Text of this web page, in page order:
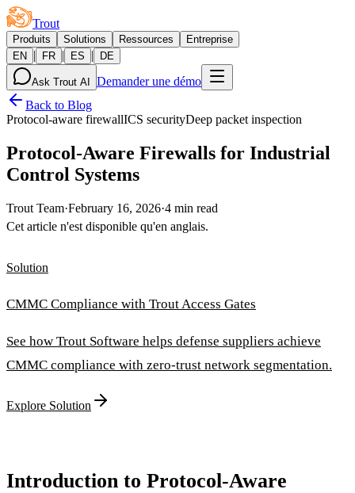
Trout
Produits Solutions Ressources
Entreprise
EN
| FR | ES | DE
Ask Trout AI
Demander une démo
Back to Blog
Protocol-aware firewallICS securityDeep packet inspection
Protocol-Aware Firewalls for Industrial
Control Systems
Trout Team·February 16, 2026·4 min read
Cet article n'est disponible qu'en anglais.
Solution
CMMC Compliance with Trout Access Gates
See how Trout Software helps defense suppliers achieve
CMMC compliance with zero-trust network segmentation.
Explore Solution
Introduction to Protocol-Aware